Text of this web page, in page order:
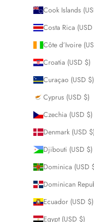
Cook Islands
Costa Rica
Côte d’Ivoire
Croatia (USD $)
Curaçao (USD $)
Cyprus (USD $)
Czechia (USD $)
Denmark (USD $)
Djibouti (USD $)
Dominica (USD
Dominican
Ecuador (USD $)
Egypt (USD $)